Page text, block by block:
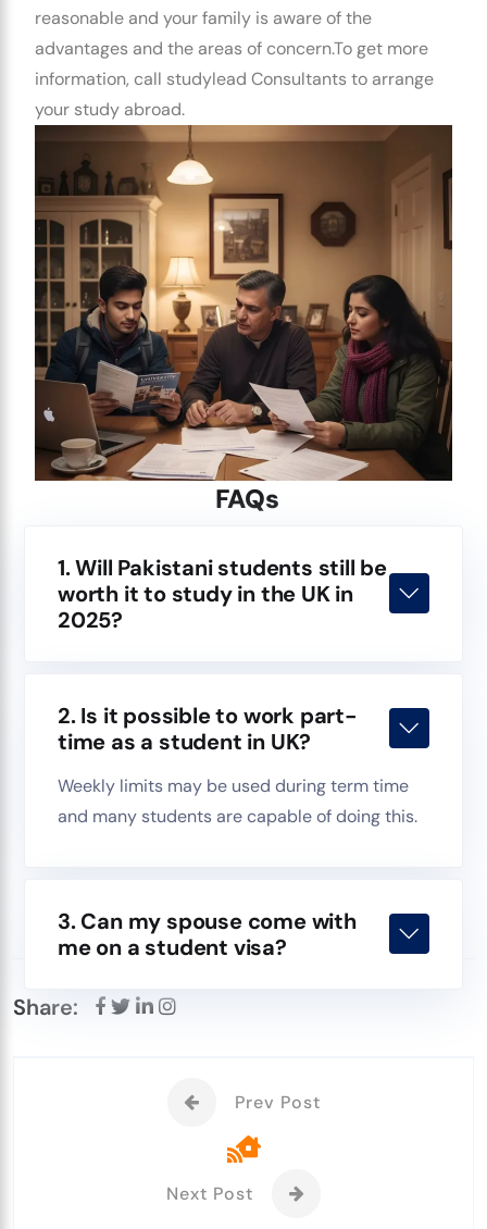
reasonable and your family is aware of the
advantages and the areas of concern.To get more
information, call studylead Consultants to arrange
your study abroad.
FAQs
1. Will Pakistani students still be
worth it to study in the UK in
2025?
2. Is it possible to work part-
time as a student in UK?
Weekly limits may be used during term time
and many students are capable of doing this.
3. Can my spouse come with
me on a student visa?
Share:
Prev Post
Next Post